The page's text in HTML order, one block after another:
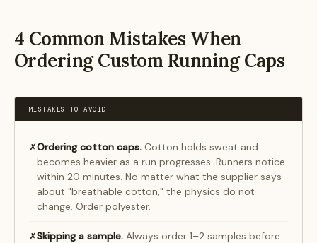
4 Common Mistakes When
Ordering Custom Running Caps
MISTAKES TO AVOID
✗Ordering cotton caps. Cotton holds sweat and
becomes heavier as a run progresses. Runners notice
within 20 minutes. No matter what the supplier says
about "breathable cotton," the physics do not
change. Order polyester.
✗Skipping a sample. Always order 1–2 samples before